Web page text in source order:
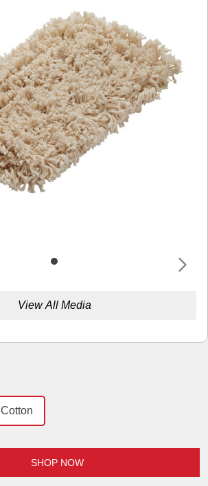
View All Media
Cotton
SHOP NOW